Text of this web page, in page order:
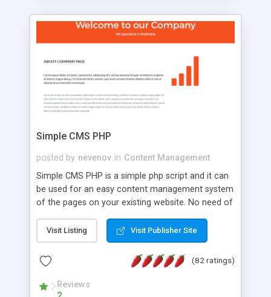
look and feel of your website. Our newest edition
is a complete table-less CSS design in XHTML with
that your website's forum will get noticed, get
more traffic, and get more people talking!
Simple CMS PHP
posted by nevenov in Content Management
Simple CMS PHP is a simple php script and it can
be used for an easy content management system
of the pages on your existing website. No need of
features: * simple installation - one step install
wizard; * just paste a single line of code on the
page where you want to manage the content; *
responsive page sections; * password protected
and user friendly administrator page; *
Visit Listing Visit Publisher Site
(82 ratings)
Reviews